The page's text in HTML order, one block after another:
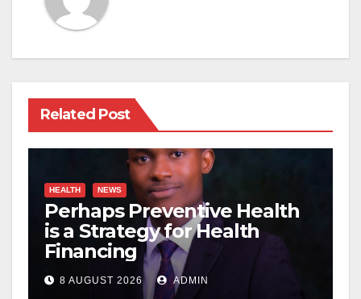
Related Post
HEALTH NEWS
Perhaps Preventive Health
is a Strategy for Health
Financing
8 AUGUST 2026 ADMIN